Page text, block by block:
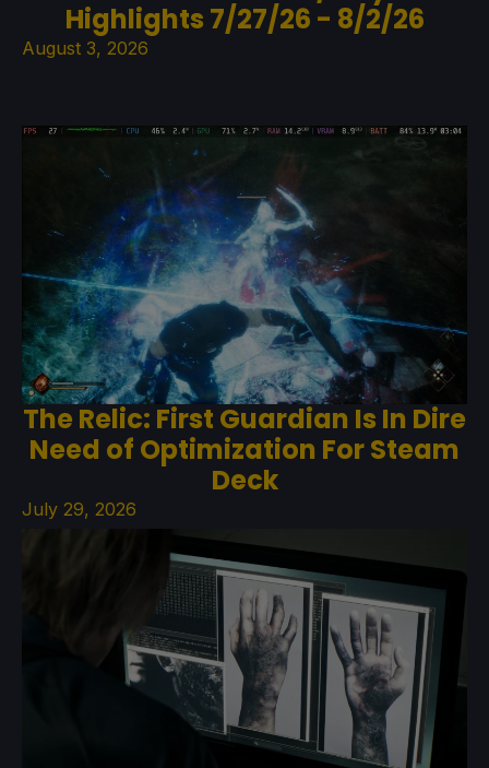
Highlights 7/27/26 - 8/2/26
August 3, 2026
The Relic: First Guardian Is In Dire
Need of Optimization For Steam
Deck
July 29, 2026